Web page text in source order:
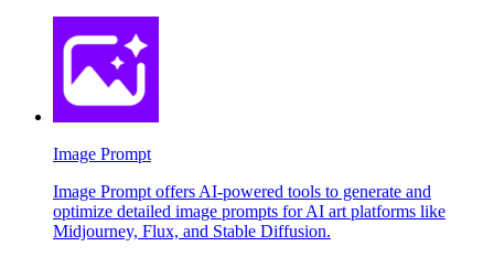
Image Prompt
Image Prompt offers AI-powered tools to generate and
optimize detailed image prompts for AI art platforms like
Midjourney, Flux, and Stable Diffusion.